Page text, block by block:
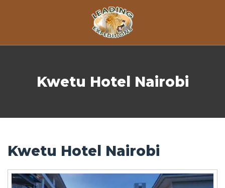
Kwetu Hotel Nairobi
Kwetu Hotel Nairobi